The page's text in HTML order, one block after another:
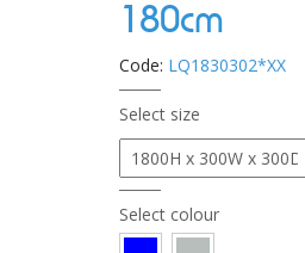
180cm
Code: LQ1830302*XX
Select size
Select colour